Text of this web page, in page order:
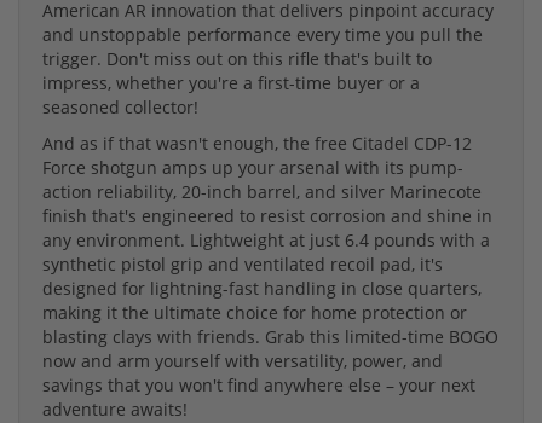
American AR innovation that delivers pinpoint accuracy
and unstoppable performance every time you pull the
trigger. Don't miss out on this rifle that's built to
impress, whether you're a first-time buyer or a
seasoned collector!
And as if that wasn't enough, the free Citadel CDP-12
Force shotgun amps up your arsenal with its pump-
action reliability, 20-inch barrel, and silver Marinecote
finish that's engineered to resist corrosion and shine in
any environment. Lightweight at just 6.4 pounds with a
synthetic pistol grip and ventilated recoil pad, it's
designed for lightning-fast handling in close quarters,
making it the ultimate choice for home protection or
blasting clays with friends. Grab this limited-time BOGO
now and arm yourself with versatility, power, and
savings that you won't find anywhere else – your next
adventure awaits!